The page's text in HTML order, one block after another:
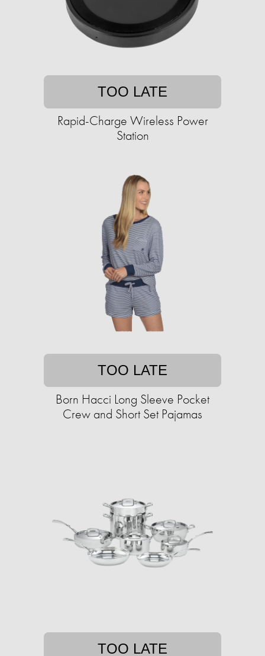
TOO LATE
Rapid-Charge Wireless Power
Station
TOO LATE
Born Hacci Long Sleeve Pocket
Crew and Short Set Pajamas
TOO LATE